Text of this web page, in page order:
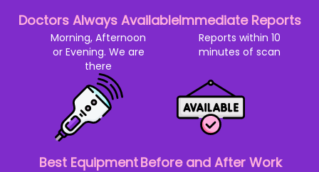
Doctors Always Available
Morning, Afternoon
or Evening. We are
there
Immediate Reports
Reports within 10
minutes of scan
Best EquipmentBefore and After Work